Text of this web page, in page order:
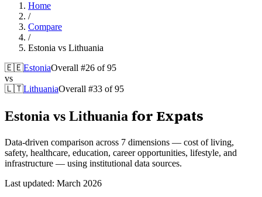
Home
/
Compare
/
Estonia vs Lithuania
🇪🇪EstoniaOverall #26 of95
vs
🇱🇹LithuaniaOverall #33 of95
Estonia vs Lithuania for Expats
Data-driven comparison across 7 dimensions — cost of living,
safety, healthcare, education, career opportunities, lifestyle, and
infrastructure — using institutional data sources.
Last updated: March 2026